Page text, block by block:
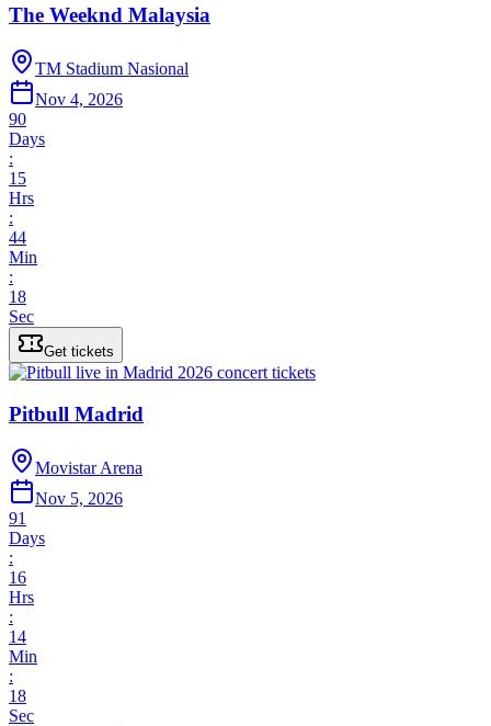
The Weeknd Malaysia
TM Stadium Nasional
Nov 4, 2026
90
Days
:
15
Hrs
:
44
Min
:
18
Sec
Get tickets
Pitbull Madrid
Movistar Arena
Nov 5, 2026
91
Days
:
16
Hrs
:
14
Min
:
18
Sec